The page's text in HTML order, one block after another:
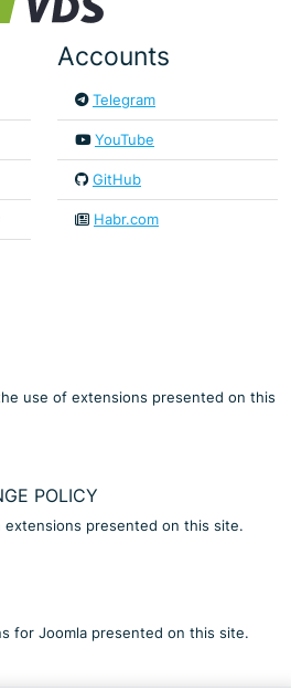
Accounts
Telegram
YouTube
GitHub
Habr.com
use of extensions presented on this
POLICY
extensions presented on this site.
for Joomla presented on this site.